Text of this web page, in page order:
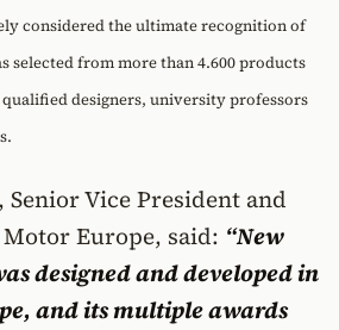
considered the ultimate recognition of
selected from more than 4.600 products
designers, university professors
Vice President and
Europe, said: “New
designed and developed in
and its multiple awards